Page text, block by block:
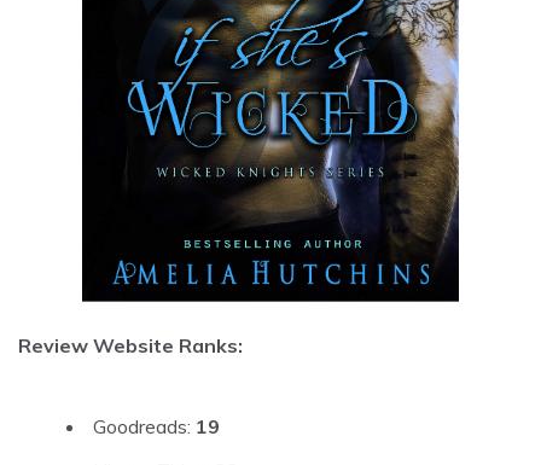
Review Website Ranks:
Goodreads: 19